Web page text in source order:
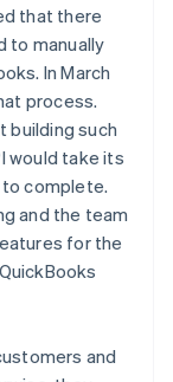
that there
to manually
In March
process.
building such
would take its
complete.
and the team
for the
and